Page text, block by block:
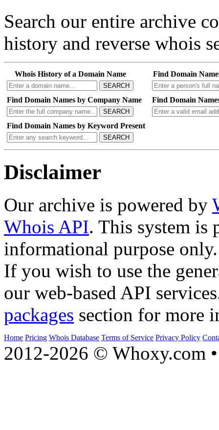
Search our entire archive
history and reverse whois
Whois History of a Domain Name
SEARCH
Find Domain
Find Domain Names by Company Name
SEARCH
Find Domain
Find Domain Names by Keyword Present
SEARCH
Disclaimer
Our archive is powered by
Whois API. This system is
informational purpose only.
If you wish to use the
our web-based API
packages section for more
Home Pricing Whois Database Terms of Service Privacy Policy
2012-2026 © Whoxy.com